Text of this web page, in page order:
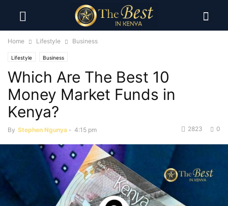
Home Lifestyle Business
Lifestyle Business
Which Are The Best 10
Money Market Funds in
Kenya?
By Stephen Ngunya - 4:15 pm 0
2823